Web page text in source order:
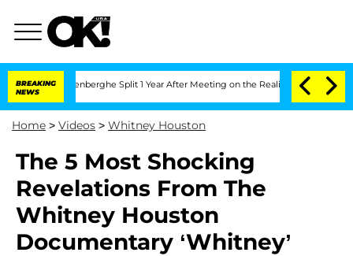
BREAKING
NEWS
Vansteenberghe Split 1 Year After Meeting on the Reality Show
Home > Videos > Whitney Houston
The 5 Most Shocking
Revelations From The
Whitney Houston
Documentary ‘Whitney’